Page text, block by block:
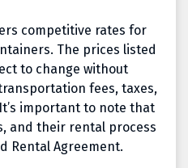
competitive rates for
The prices listed
to change without
fees, taxes,
important to note that
and their rental process
Rental Agreement.